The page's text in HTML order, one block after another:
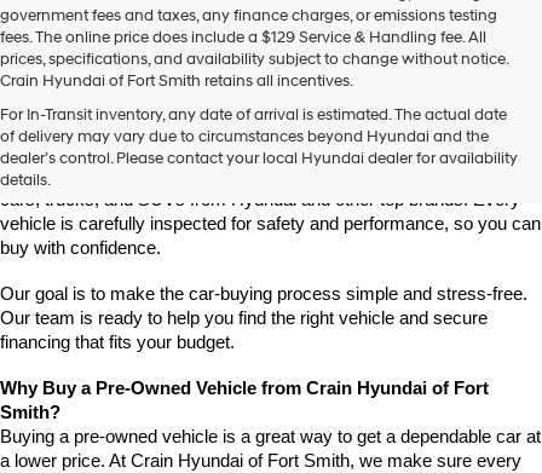
government fees and taxes, any finance charges, or emissions testing
fees. The online price does include a $129 Service & Handling fee. All
prices, specifications, and availability subject to change without notice.
Crain Hyundai of Fort Smith retains all incentives.
For In-Transit inventory, any date of arrival is estimated. The actual date
of delivery may vary due to circumstances beyond Hyundai and the
dealer’s control. Please contact your local Hyundai dealer for availability
details.
Smith
Looking for a reliable pre-owned vehicle in Fort Smith, Arkansas?
Crain Hyundai of Fort Smith has a great selection of quality used
cars, trucks, and SUVs from Hyundai and other top brands. Every
vehicle is carefully inspected for safety and performance, so you can
buy with confidence.
Our goal is to make the car-buying process simple and stress-free.
Our team is ready to help you find the right vehicle and secure
financing that fits your budget.
Why Buy a Pre-Owned Vehicle from Crain Hyundai of Fort
Smith?
Buying a pre-owned vehicle is a great way to get a dependable car at
a lower price. At Crain Hyundai of Fort Smith, we make sure every